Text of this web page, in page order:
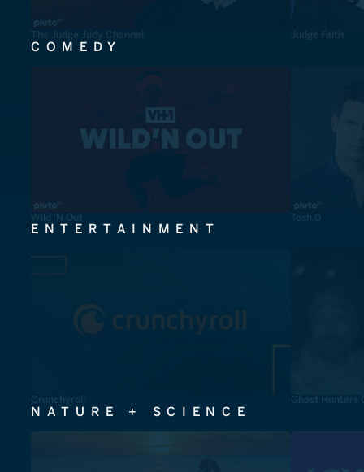
The Judge Judy Channel Judge Faith
COMEDY
Wild 'N Out Tosh.0
ENTERTAINMENT
Crunchyroll Ghost Hunters
NATURE + SCIENCE